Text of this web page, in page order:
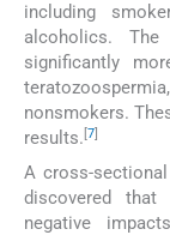
including
alcoholics.
significantly
nonsmokers.
results. [7]
A cross-
discovered
negative